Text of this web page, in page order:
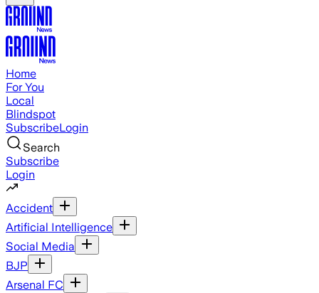
Home
For You
Local
Blindspot
SubscribeLogin
Search
Subscribe
Login
Accident
Artificial Intelligence
Social Media
BJP
Arsenal FC